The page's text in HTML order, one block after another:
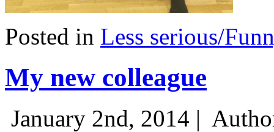
Posted in Less serious/
My new colleague
January 2nd, 2014 |